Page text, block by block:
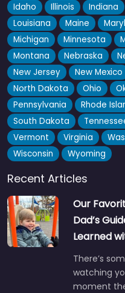
Idaho
Illinois Indiana
Louisiana
Maine
Michigan
Minnesota
Montana
Nebraska
New Jersey
New Mexico
North Dakota
Ohio
Pennsylvania
Rhode
South Dakota
Vermont
Virginia
Wisconsin
Wyoming
Recent Articles
Our
Dad’s
Learned
There’s
watching
moment